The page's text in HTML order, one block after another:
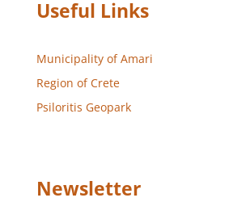
Useful Links
Municipality of Amari
Region of Crete
Psiloritis Geopark
Newsletter